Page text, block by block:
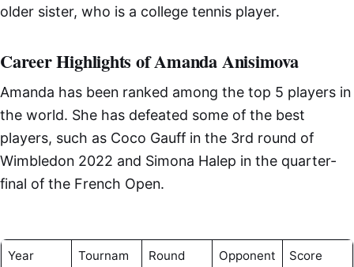
older sister, who is a college tennis player.
Career Highlights of Amanda Anisimova
Amanda has been ranked among the top 5 players in
the world. She has defeated some of the best
players, such as Coco Gauff in the 3rd round of
Wimbledon 2022 and Simona Halep in the quarter-
final of the French Open.
Year
Tournam
Round Opponent Score